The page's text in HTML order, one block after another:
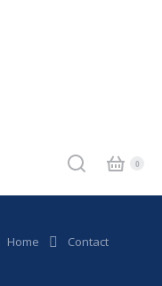
You are here:
Home Contact